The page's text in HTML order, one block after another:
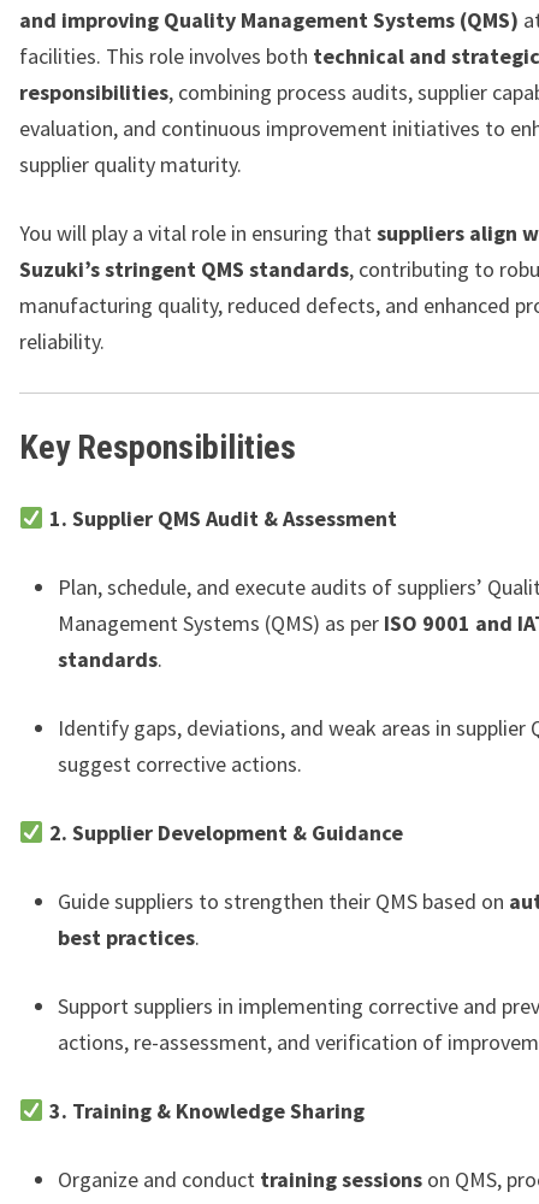
and improving Quality Management Systems (QMS)
facilities. This role involves both technical and strategic
responsibilities, combining process audits, supplier
evaluation, and continuous improvement initiatives to
supplier quality maturity.
You will play a vital role in ensuring thatsuppliers align
Suzuki’s stringent QMS standards, contributing to
manufacturing quality, reduced defects, and enhanced
reliability.
Key Responsibilities
1. Supplier QMS Audit & Assessment
Plan, schedule, and execute audits of suppliers’
Management Systems (QMS) as per ISO 9001 and
standards.
Identify gaps, deviations, and weak areas in supplier
suggest corrective actions.
2. Supplier Development & Guidance
Guide suppliers to strengthen their QMS based on
best practices.
Support suppliers in implementing corrective and
actions, re-assessment, and verification of
3. Training & Knowledge Sharing
Organize and conduct training sessions on QMS,